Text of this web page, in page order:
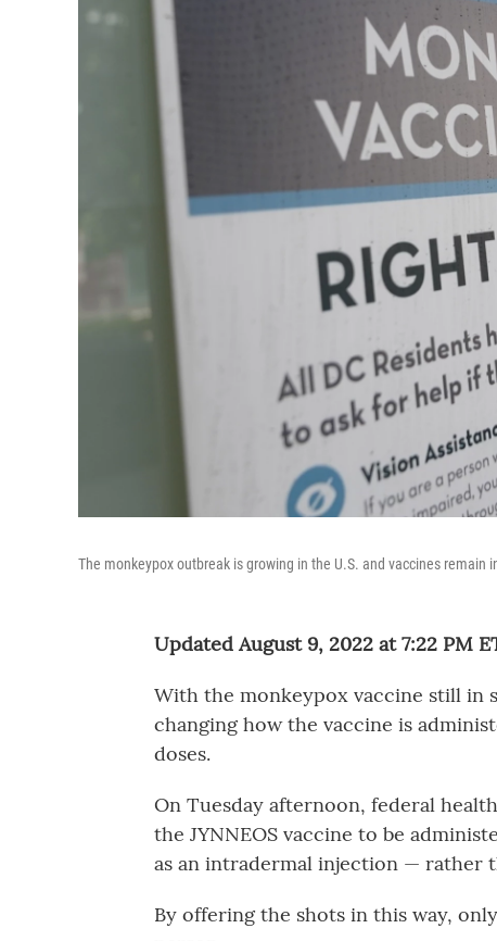
The monkeypox outbreak is growing in the U.S. and vaccines remain
Updated August 9, 2022 at 7:22 PM
With the monkeypox vaccine still in
changing how the vaccine is
doses.
On Tuesday afternoon, federal
the JYNNEOS vaccine to be
as an intradermal injection — rather
By offering the shots in this way,